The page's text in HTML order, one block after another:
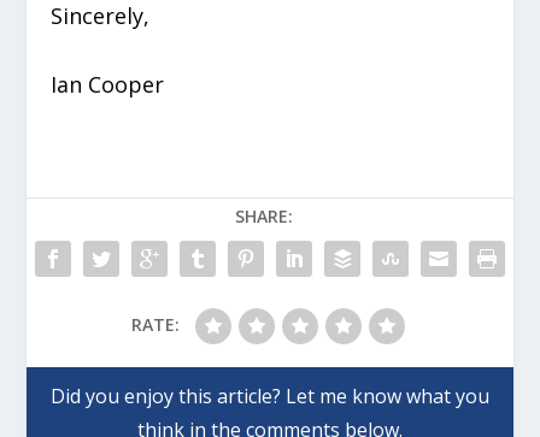
Sincerely,
Ian Cooper
SHARE:
RATE: